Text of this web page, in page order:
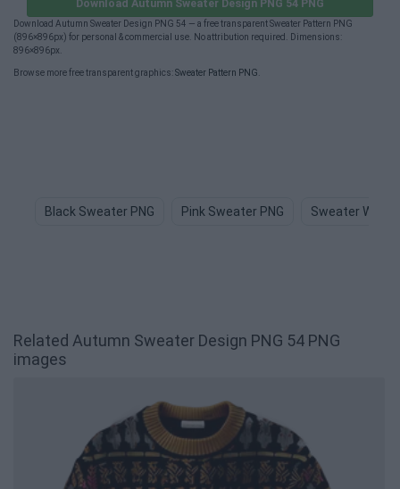
Download Autumn Sweater Design PNG 54 PNG
Download Autumn Sweater Design PNG 54 — a free transparent Sweater Pattern PNG
(896×896px) for personal & commercial use. No attribution required. Dimensions:
896×896px.
Browse more free transparent graphics:Sweater Pattern PNG
Black Sweater PNG Pink Sweater PNG Sweater
Related Autumn Sweater Design PNG 54 PNG
images